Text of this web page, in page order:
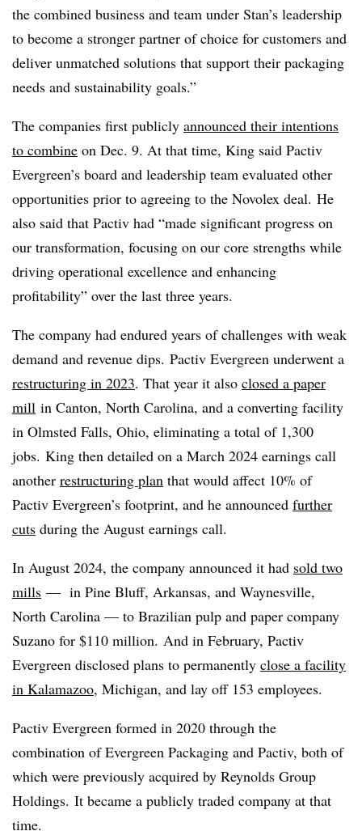
the combined business and team under Stan’s leadership
to become a stronger partner of choice for customers and
deliver unmatched solutions that support their packaging
needs and sustainability goals.”
The companies first publicly announced their intentions
to combine on Dec. 9. At that time, King said Pactiv
Evergreen’s board and leadership team evaluated other
opportunities prior to agreeing to the Novolex deal. He
also said that Pactiv had “made significant progress on
our transformation, focusing on our core strengths while
driving operational excellence and enhancing
profitability” over the last three years.
The company had endured years of challenges with weak
demand and revenue dips. Pactiv Evergreen underwent a
restructuring in 2023. That year it also closed a paper
mill in Canton, North Carolina, and a converting facility
in Olmsted Falls, Ohio, eliminating a total of 1,300
jobs. King then detailed on a March 2024 earnings call
another restructuring plan that would affect 10% of
Pactiv Evergreen’s footprint, and he announced further
cuts during the August earnings call.
In August 2024, the company announced it had sold two
mills — in Pine Bluff, Arkansas, and Waynesville,
North Carolina — to Brazilian pulp and paper company
Suzano for $110 million. And in February, Pactiv
Evergreen disclosed plans to permanently close a facility
in Kalamazoo, Michigan, and lay off 153 employees.
Pactiv Evergreen formed in 2020 through the
combination of Evergreen Packaging and Pactiv, both of
which were previously acquired by Reynolds Group
Holdings. It became a publicly traded company at that
time.